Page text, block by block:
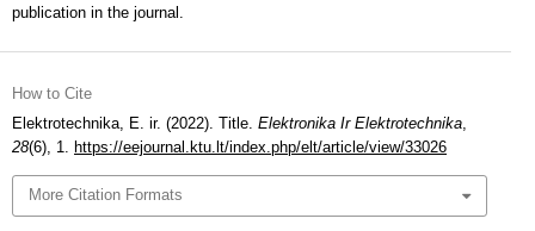
publication in the journal.
How to Cite
Elektrotechnika, E. ir. (2022). Title. Elektronika Ir Elektrotechnika,
28(6), 1. https://eejournal.ktu.lt/index.php/elt/article/view/33026
More Citation Formats